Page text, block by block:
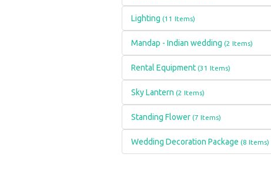
Lighting (11 Items)
Mandap - Indian wedding (2 Items)
Rental Equipment (31 Items)
Sky Lantern (2 Items)
Standing Flower (7 Items)
Wedding Decoration Package (8 Items)